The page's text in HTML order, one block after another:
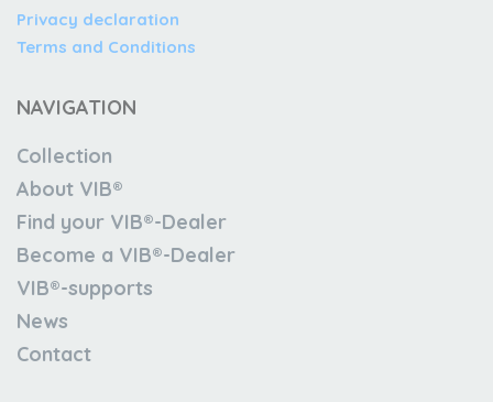
Privacy declaration
Terms and Conditions
NAVIGATION
Collection
About VIB®
Find your VIB®-Dealer
Become a VIB®-Dealer
VIB®-supports
News
Contact